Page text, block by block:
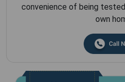
convenience of being
own